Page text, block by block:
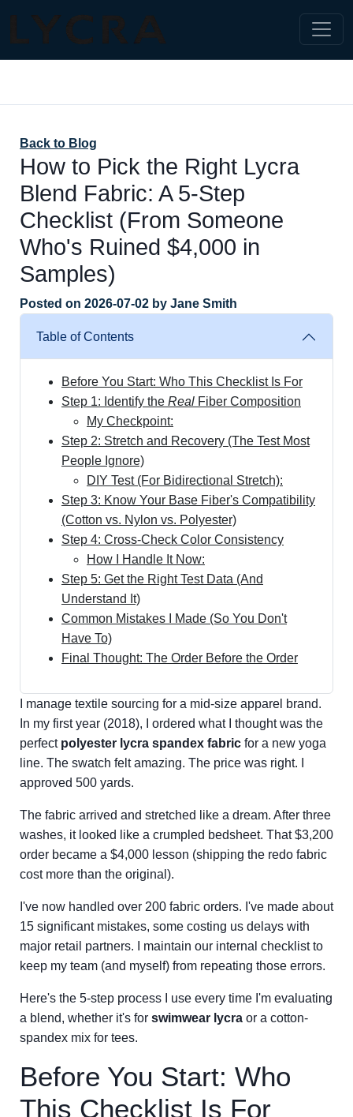
Back to Blog
How to Pick the Right Lycra
Blend Fabric: A 5-Step
Checklist (From Someone
Who's Ruined $4,000 in
Samples)
Posted on 2026-07-02 by Jane Smith
Table of Contents
Before You Start: Who This Checklist Is For
Step 1: Identify the Real Fiber Composition
My Checkpoint:
Step 2: Stretch and Recovery (The Test Most
People Ignore)
DIY Test (For Bidirectional Stretch):
Step 3: Know Your Base Fiber's Compatibility
(Cotton vs. Nylon vs. Polyester)
Step 4: Cross-Check Color Consistency
How I Handle It Now:
Step 5: Get the Right Test Data (And
Understand It)
Common Mistakes I Made (So You Don't
Have To)
Final Thought: The Order Before the Order
I manage textile sourcing for a mid-size apparel brand.
In my first year (2018), I ordered what I thought was the
perfect polyester lycra spandex fabric for a new yoga
line. The swatch felt amazing. The price was right. I
approved 500 yards.
The fabric arrived and stretched like a dream. After three
washes, it looked like a crumpled bedsheet. That $3,200
order became a $4,000 lesson (shipping the redo fabric
cost more than the original).
I've now handled over 200 fabric orders. I've made about
15 significant mistakes, some costing us delays with
major retail partners. I maintain our internal checklist to
keep my team (and myself) from repeating those errors.
Here's the 5-step process I use every time I'm evaluating
a blend, whether it's for swimwear lycra or a cotton-
spandex mix for tees.
Before You Start: Who
This Checklist Is For